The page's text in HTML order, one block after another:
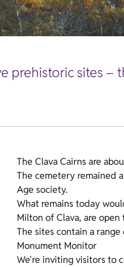
prehistoric sites
The Clava Cairns are
The cemetery remained
Age society.
What remains today
Milton of Clava, are
The sites contain a
Monument Monitor
We're inviting visitors to